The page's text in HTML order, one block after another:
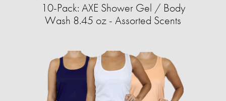
10-Pack: AXE Shower Gel / Body
Wash 8.45 oz - Assorted Scents